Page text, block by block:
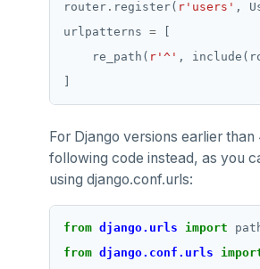
router . register( r 'users'
urlpatterns =
    re_path(
r '^' ,
For Django versions earlier than
following code instead, as you
using django.conf.urls:
from django.urls import
from django.conf.urls